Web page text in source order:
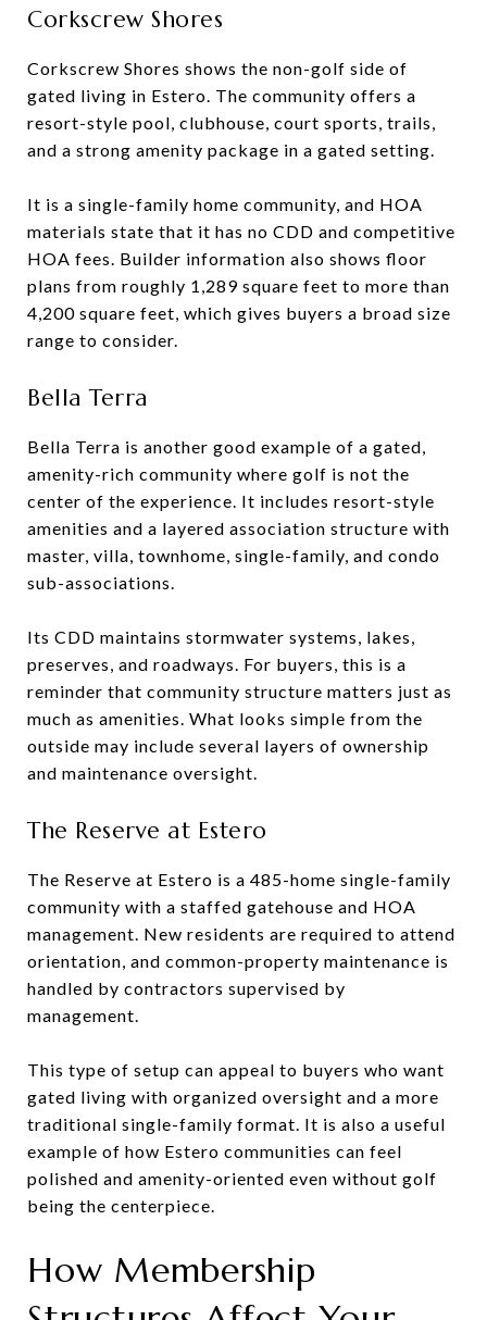
Corkscrew Shores
Corkscrew Shores shows the non-golf side of
gated living in Estero. The community offers a
resort-style pool, clubhouse, court sports, trails,
and a strong amenity package in a gated setting.
It is a single-family home community, and HOA
materials state that it has no CDD and competitive
HOA fees. Builder information also shows floor
plans from roughly 1,289 square feet to more than
4,200 square feet, which gives buyers a broad size
range to consider.
Bella Terra
Bella Terra is another good example of a gated,
amenity-rich community where golf is not the
center of the experience. It includes resort-style
amenities and a layered association structure with
master, villa, townhome, single-family, and condo
sub-associations.
Its CDD maintains stormwater systems, lakes,
preserves, and roadways. For buyers, this is a
reminder that community structure matters just as
much as amenities. What looks simple from the
outside may include several layers of ownership
and maintenance oversight.
The Reserve at Estero
The Reserve at Estero is a 485-home single-family
community with a staffed gatehouse and HOA
management. New residents are required to attend
orientation, and common-property maintenance is
handled by contractors supervised by
management.
This type of setup can appeal to buyers who want
gated living with organized oversight and a more
traditional single-family format. It is also a useful
example of how Estero communities can feel
polished and amenity-oriented even without golf
being the centerpiece.
How Membership